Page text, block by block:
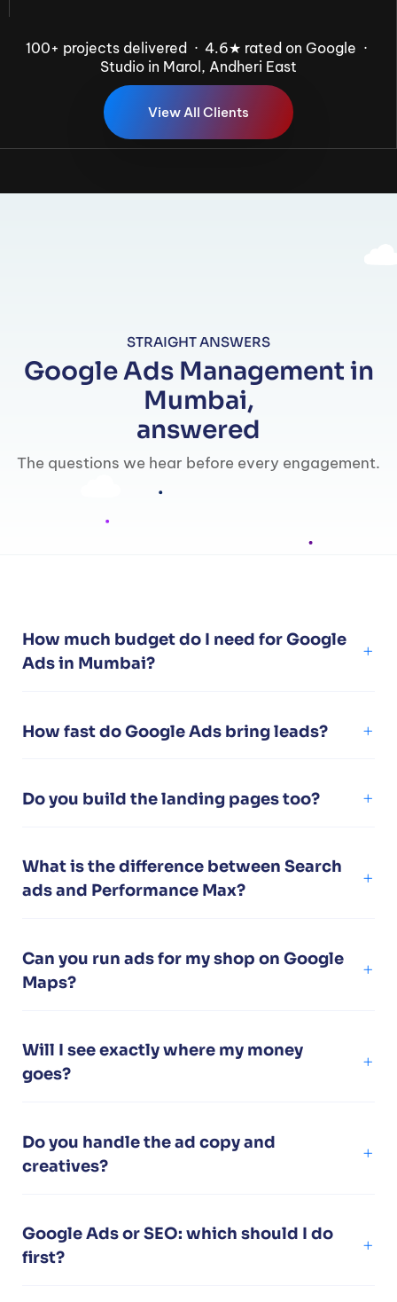
100+ projects delivered · 4.6★ rated on Google ·
Studio in Marol, Andheri East
ViewAll Clients
STRAIGHT ANSWERS
Google Ads Management in
Mumbai,
answered
The questions we hear before every engagement.
How much budget do I need for Google
Ads in Mumbai?
How fast do Google Ads bring leads?
Do you build the landing pages too?
What is the difference between Search
ads and Performance Max?
Can you run ads for my shop on Google
Maps?
Will I see exactly where my money
goes?
Do you handle the ad copy and
creatives?
Google Ads or SEO: which should I do
first?